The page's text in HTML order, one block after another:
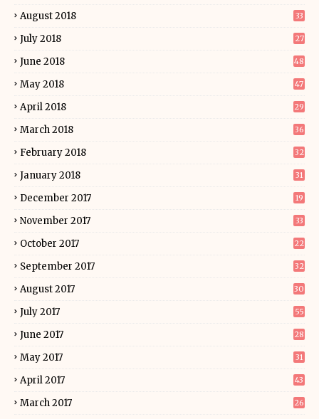
August 2018 33
July 2018 27
June 2018 48
May 2018 47
April 2018 29
March 2018 36
February 2018 32
January 2018 31
December 2017 19
November 2017 33
October 2017 22
September 2017 32
August 2017 30
July 2017 55
June 2017 28
May 2017 31
April 2017 43
March 2017 26